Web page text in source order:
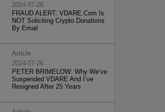
2024-07-26
FRAUD ALERT: VDARE.Com Is
NOT Soliciting Crypto Donations
By Email
Article
2024-07-26
PETER BRIMELOW: Why We’ve
Suspended VDARE And I’ve
Resigned After 25 Years